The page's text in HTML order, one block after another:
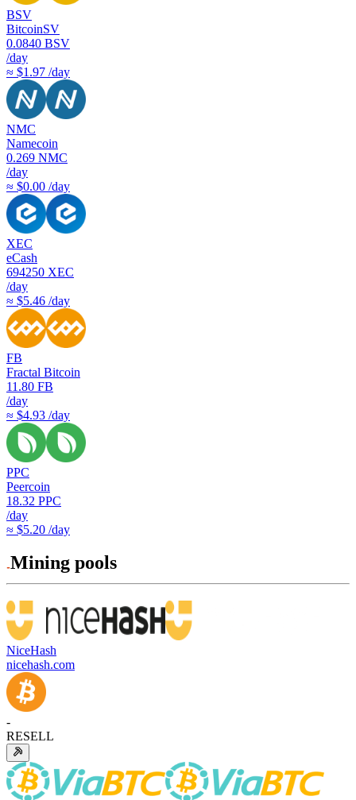
BSV
BitcoinSV
0.0840 BSV
/day
≈ $1.97 /day
NMC
Namecoin
0.269 NMC
/day
≈ $0.00 /day
XEC
eCash
694250 XEC
/day
≈ $5.46 /day
FB
Fractal Bitcoin
11.80 FB
/day
≈ $4.93 /day
PPC
Peercoin
18.32 PPC
/day
≈ $5.20 /day
Mining pools
NiceHash
nicehash.com
-
RESELL